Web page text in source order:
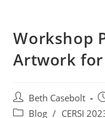
Workshop
Artwork for
Post
author:
Beth Casebolt
PostBlog / CERSI